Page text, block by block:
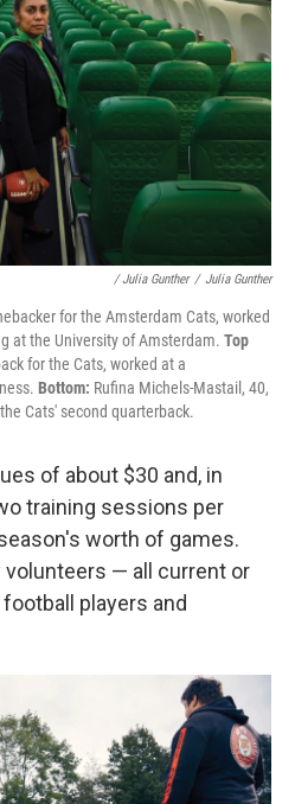
/ Julia Gunther / Julia Gunther
for the Amsterdam Cats, worked
at the University of Amsterdam. Top
for the Cats, worked at a
Bottom: Rufina Michels-Mastail, 40,
Cats' second quarterback.
of about $30 and, in
training sessions per
worth of games.
volunteers — all current or
players and